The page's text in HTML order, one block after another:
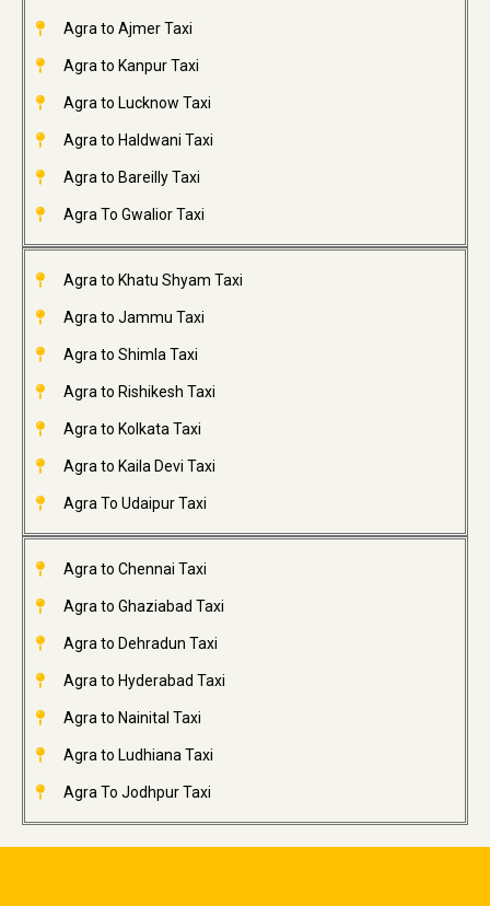
Agra to Ajmer Taxi
Agra to Kanpur Taxi
Agra to Lucknow Taxi
Agra to Haldwani Taxi
Agra to Bareilly Taxi
Agra To Gwalior Taxi
Agra to Khatu Shyam Taxi
Agra to Jammu Taxi
Agra to Shimla Taxi
Agra to Rishikesh Taxi
Agra to Kolkata Taxi
Agra to Kaila Devi Taxi
Agra To Udaipur Taxi
Agra to Chennai Taxi
Agra to Ghaziabad Taxi
Agra to Dehradun Taxi
Agra to Hyderabad Taxi
Agra to Nainital Taxi
Agra to Ludhiana Taxi
Agra To Jodhpur Taxi